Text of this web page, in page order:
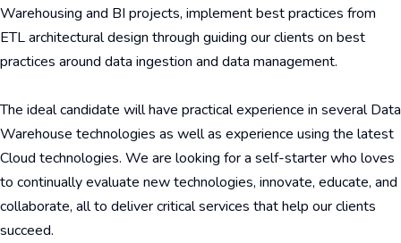
Warehousing and BI projects, implement best practices from
ETL architectural design through guiding our clients on best
practices around data ingestion and data management.
The ideal candidate will have practical experience in several Data
Warehouse technologies as well as experience using the latest
Cloud technologies. We are looking for a self-starter who loves
to continually evaluate new technologies, innovate, educate, and
collaborate, all to deliver critical services that help our clients
succeed.